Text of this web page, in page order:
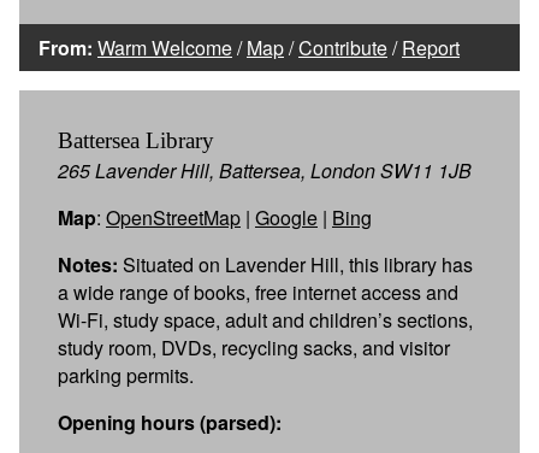
From: Warm Welcome/Map/Contribute/Report
Battersea Library
265 Lavender Hill, Battersea, London SW11 1JB
Map: OpenStreetMap | Google | Bing
Notes: Situated on Lavender Hill, this library has
a wide range of books, free internet access and
Wi-Fi, study space, adult and children’s sections,
study room, DVDs, recycling sacks, and visitor
parking permits.
Opening hours (parsed):